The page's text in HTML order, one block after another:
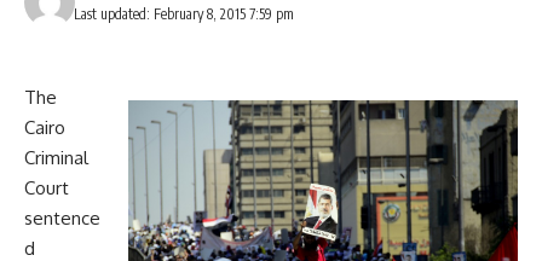
Last updated: February 8, 2015 7:59 pm
The
Cairo
Criminal
Court
sentence
d